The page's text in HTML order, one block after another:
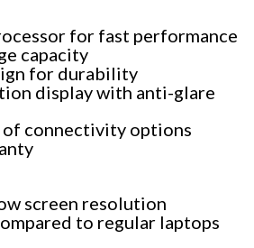
for fast performance
capacity
for durability
display with anti-glare
of connectivity options
screen resolution
to regular laptops